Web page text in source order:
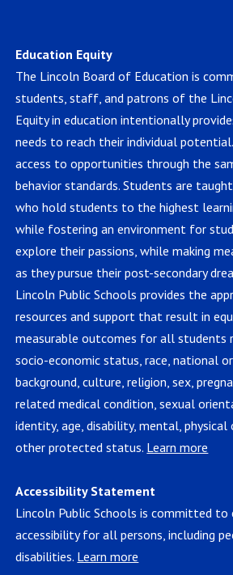
Education Equity
The Lincoln Board of Education is
students, staff, and patrons of the
Equity in education intentionally
needs to reach their individual
access to opportunities through the
behavior standards. Students are
who hold students to the highest
while fostering an environment for
explore their passions, while making
as they pursue their post-secondary
Lincoln Public Schools provides the
resources and support that result in
measurable outcomes for all students
socio-economic status, race, national
background, culture, religion, sex,
related medical condition, sexual
identity, age, disability, mental,
other protected status. Learn more
Accessibility Statement
Lincoln Public Schools is committed to
accessibility for all persons, including
disabilities. Learn more